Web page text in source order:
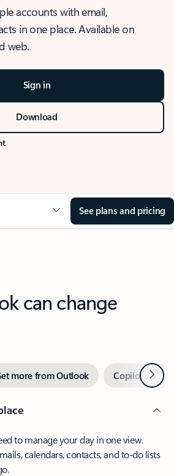
accounts with email,
in one place. Available on
web.
Sign in
Download
See plans and pricing
can change
more from Outlook Copilot inNext
to manage your day in one view.
calendars, contacts, and to-do lists